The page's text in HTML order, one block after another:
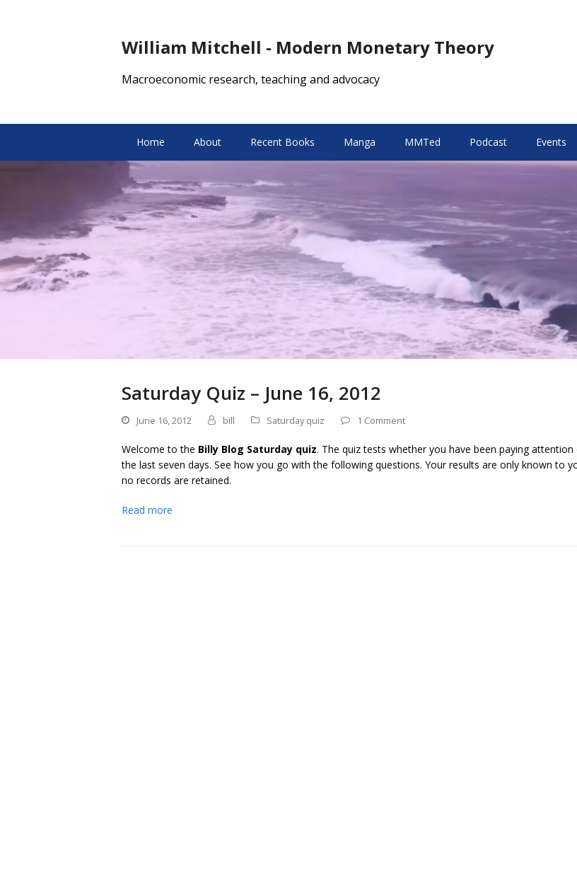
William Mitchell - Modern Monetary Theory
Macroeconomic research, teaching and advocacy
Home About Recent Books Manga MMTed Podcast Events
Saturday Quiz – June 16, 2012
June 16, 2012 bill Saturday quiz 1 Comment
Welcome to the Billy Blog Saturday quiz. The quiz tests whether you have been paying attention
the last seven days. See how you go with the following questions. Your results are only known to
no records are retained.
Read more